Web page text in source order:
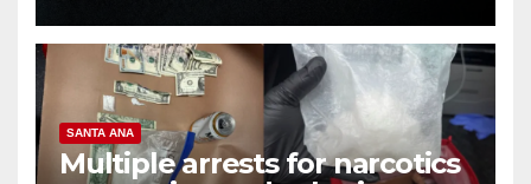
SANTA ANA
Multiple arrests for narcotics